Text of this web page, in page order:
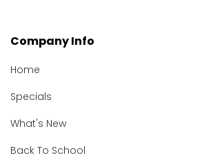
Company Info
Home
Specials
What's New
Back To School